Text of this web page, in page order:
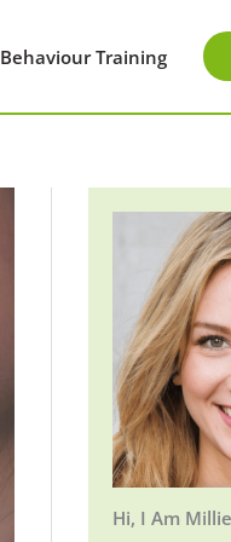
Behaviour Training
Hi, I Am